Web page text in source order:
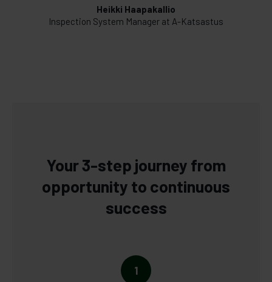
Heikki Haapakallio
Inspection System Manager at A-Katsastus
Your 3-step journey from
opportunity to continuous
success
1